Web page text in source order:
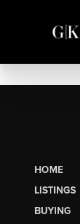
HOME
LISTINGS
BUYING